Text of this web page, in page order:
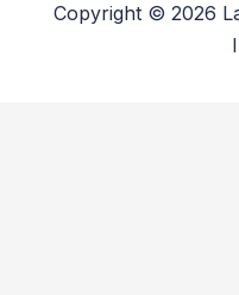
Copyright © 2026